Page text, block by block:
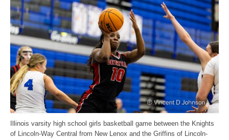
Illinois varsity high school girls basketball game between the Knights
of Lincoln-Way Central from New Lenox and the Griffins of Lincoln-